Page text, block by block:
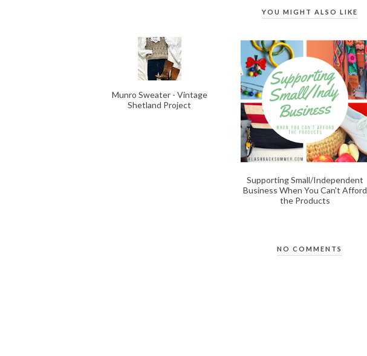
YOU MIGHT ALSO LIKE
Munro Sweater - Vintage
Shetland Project
Supporting Small/Independent
Business When You Can't Afford
the Products
NO COMMENTS